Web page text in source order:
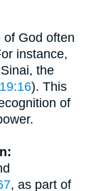
of God often
instance,
the
). This
of
, as part of